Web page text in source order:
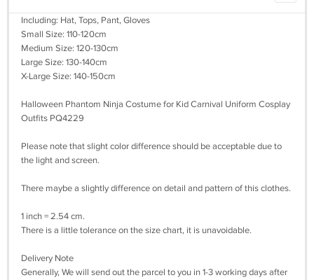
Including: Hat, Tops, Pant, Gloves
Small Size: 110-120cm
Medium Size: 120-130cm
Large Size: 130-140cm
X-Large Size: 140-150cm
Halloween Phantom Ninja Costume for Kid Carnival Uniform Cosplay
Outfits PQ4229
Please note that slight color difference should be acceptable due to
the light and screen.
There maybe a slightly difference on detail and pattern of this clothes.
1 inch = 2.54 cm.
There is a little tolerance on the size chart, it is unavoidable.
Delivery Note
Generally, We will send out the parcel to you in 1-3 working days after